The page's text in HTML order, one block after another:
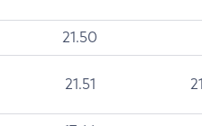
21.50
21.51